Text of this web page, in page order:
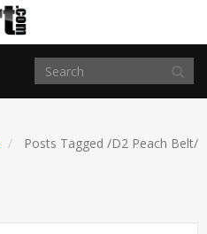
Posts Tagged /D2 Peach Belt/